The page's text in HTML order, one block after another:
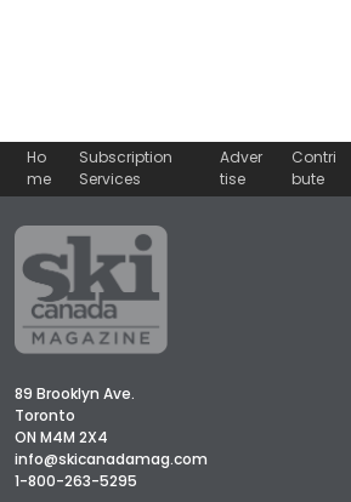
Ho
me
Subscription
Services
Adver
tise
Contri
bute
89 Brooklyn Ave.
Toronto
ON M4M 2X4
info@skicanadamag.com
1-800-263-5295